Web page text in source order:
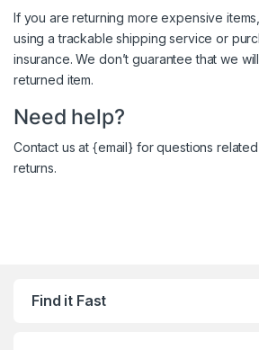
If you are returning more expensive
using a trackable shipping service or
insurance. We don’t guarantee that we
returned item.
Need help?
Contact us at {email} for questions
returns.
Find it Fast